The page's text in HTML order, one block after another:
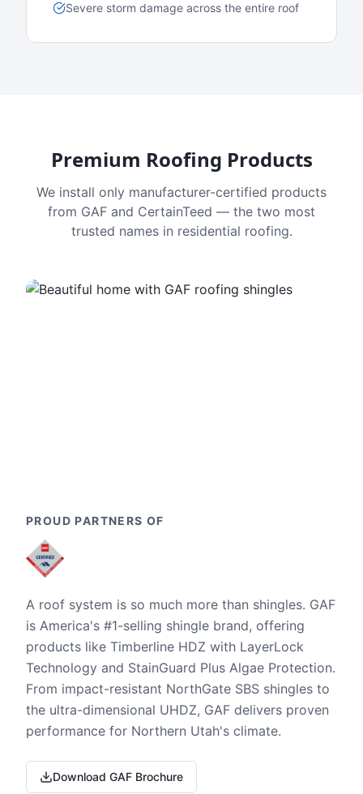
Severe storm damage across the entire roof
Premium Roofing Products
We install only manufacturer-certified products
from GAF and CertainTeed — the two most
trusted names in residential roofing.
PROUD PARTNERS OF
A roof system is so much more than shingles. GAF
is America's #1-selling shingle brand, offering
products like Timberline HDZ with LayerLock
Technology and StainGuard Plus Algae Protection.
From impact-resistant NorthGate SBS shingles to
the ultra-dimensional UHDZ, GAF delivers proven
performance for Northern Utah's climate.
Download GAF Brochure